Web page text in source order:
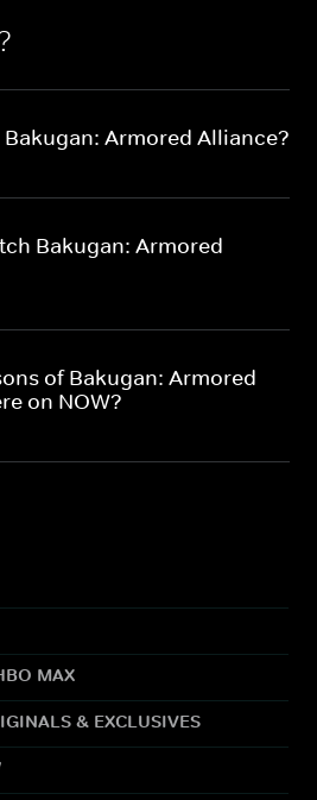
Armored Alliance?
Bakugan: Armored
of Bakugan: Armored
on NOW?
MAX
& EXCLUSIVES